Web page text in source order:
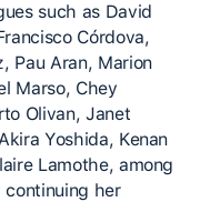
such as David
Córdova,
Pau Aran, Marion
Marso, Chey
Olivan, Janet
Yoshida, Kenan
Lamothe, among
continuing her